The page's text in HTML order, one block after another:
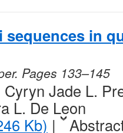
sequences in
Pages 133–145
Jade L.
L. De Leon
Kb) |